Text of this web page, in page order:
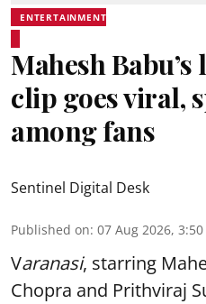
ENTERTAINMENT
Mahesh
clip goes viral,
among fans
Sentinel Digital Desk
Published on: 07 Aug 2026,
Varanasi, starring
Chopra and Prithviraj